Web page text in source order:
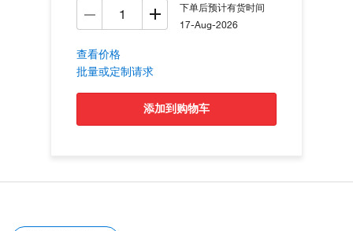
下单后预计有货时间
17-Aug-2026
查看价格
批量或定制请求
添加到购物车